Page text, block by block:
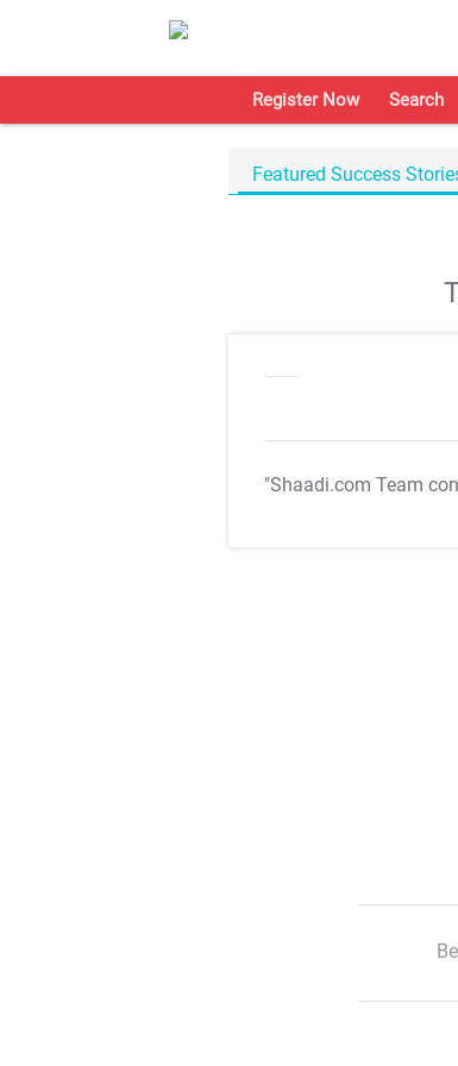
Register Now Search
Featured Success
"Shaadi.com Team